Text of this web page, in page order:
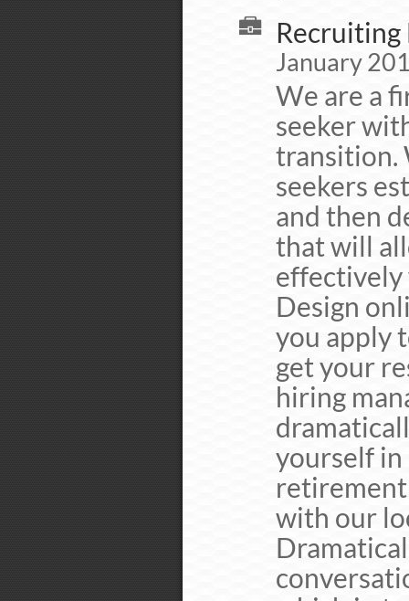
January
We are a
seeker
transition.
seekers
and then
that will
Design
you apply
get your
hiring
yourself in
with our